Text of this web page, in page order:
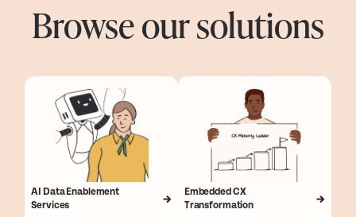
Browse our solutions
AI Data Enablement
Services
Embedded CX
Transformation